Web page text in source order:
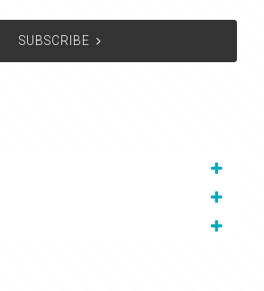
SUBSCRIBE